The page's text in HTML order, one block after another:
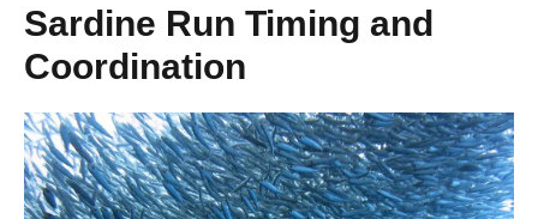
Sardine Run Timing and
Coordination